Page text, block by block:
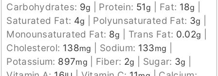
Carbohydrates: 9g Protein: 51g Fat: 18g
Saturated Fat: 4g Polyunsaturated Fat: 3g
Monounsaturated Fat: 8g Trans Fat: 0.02g
Cholesterol: 138mg Sodium: 133mg
Potassium: 897mg Fiber: 2g Sugar: 3g